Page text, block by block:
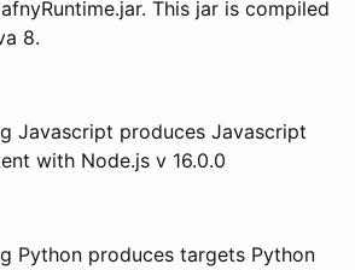
This jar is compiled
8.
Javascript produces Javascript
with Node.js v 16.0.0
Python produces targets Python